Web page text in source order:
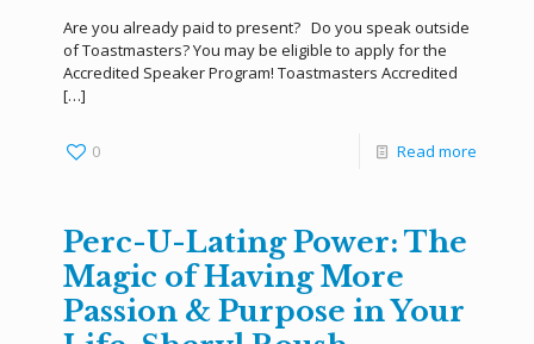
Are you already paid to present? Do you speak outside
of Toastmasters? You may be eligible to apply for the
Accredited Speaker Program! Toastmasters Accredited
[…]
0 Read more
Perc-U-Lating Power: The
Magic of Having More
Passion & Purpose in Your